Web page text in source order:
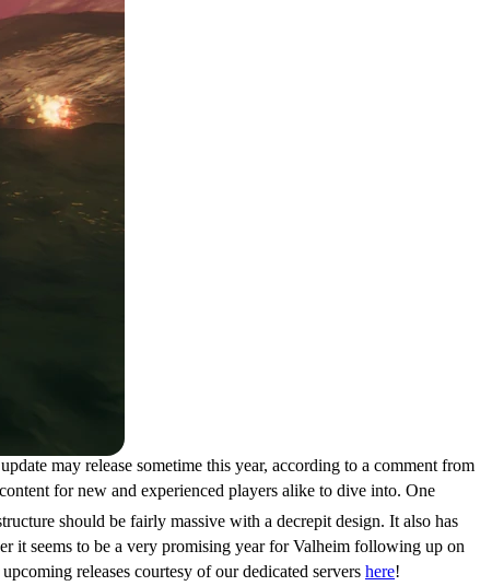
may release sometime this year, according to a comment from
for new and experienced players alike to dive into. One
should be fairly massive with a decrepit design. It also has
it seems to be a very promising year for Valheim following up on
releases courtesy of our dedicated servers here!